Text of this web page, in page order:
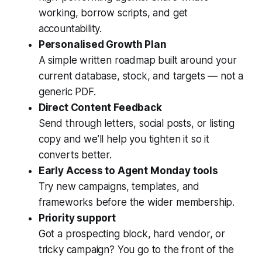
working, borrow scripts, and get
accountability.
Personalised Growth Plan
A simple written roadmap built around your
current database, stock, and targets — not a
generic PDF.
Direct Content Feedback
Send through letters, social posts, or listing
copy and we’ll help you tighten it so it
converts better.
Early Access to Agent Monday tools
Try new campaigns, templates, and
frameworks before the wider membership.
Priority support
Got a prospecting block, hard vendor, or
tricky campaign? You go to the front of the